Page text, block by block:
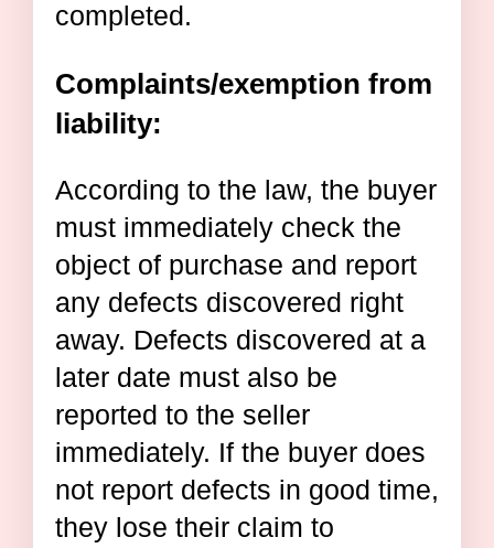
completed.
Complaints/exemption from
liability:
According to the law, the buyer
must immediately check the
object of purchase and report
any defects discovered right
away. Defects discovered at a
later date must also be
reported to the seller
immediately. If the buyer does
not report defects in good time,
they lose their claim to